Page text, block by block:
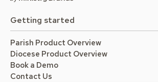
Getting started
Parish Product Overview
Diocese Product Overview
Book a Demo
Contact Us